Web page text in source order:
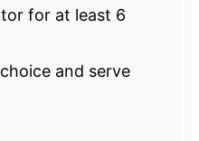
for at least 6
and serve